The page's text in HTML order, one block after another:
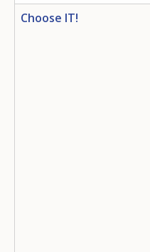
Choose IT!